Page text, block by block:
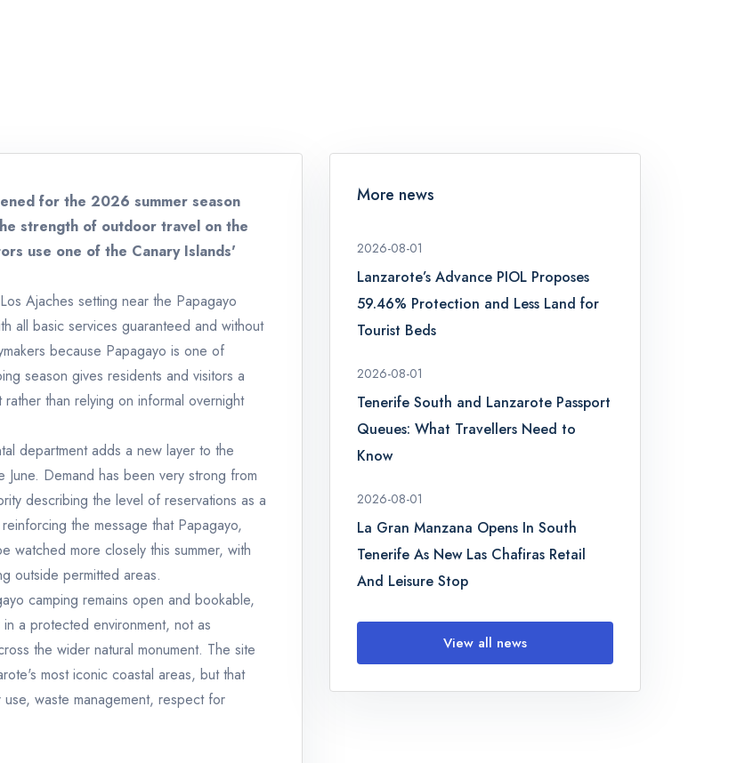
for the 2026 summer season
strength of outdoor travel on the
use one of the Canary Islands'
Ajaches setting near the Papagayo
all basic services guaranteed and without
because Papagayo is one of
season gives residents and visitors a
than relying on informal overnight
department adds a new layer to the
Demand has been very strong from
describing the level of reservations as a
the message that Papagayo,
watched more closely this summer, with
outside permitted areas.
camping remains open and bookable,
a protected environment, not as
the wider natural monument. The site
most iconic coastal areas, but that
waste management, respect for
More news
2026-08-01
Lanzarote’s Advance PIOL Proposes
59.46% Protection and Less Land for
Tourist Beds
2026-08-01
Tenerife South and Lanzarote Passport
Queues: What Travellers Need to
Know
2026-08-01
La Gran Manzana Opens In South
Tenerife As New Las Chafiras Retail
And Leisure Stop
View all news